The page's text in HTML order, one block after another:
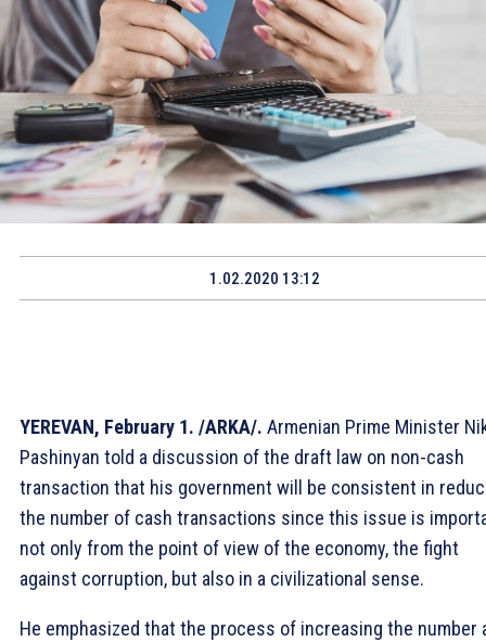
1.02.2020 13:12
YEREVAN, February 1. /ARKA/. Armenian Prime Minister
Pashinyan told a discussion of the draft law on non-cash
transaction that his government will be consistent in
the number of cash transactions since this issue is
not only from the point of view of the economy, the fight
against corruption, but also in a civilizational sense.
He emphasized that the process of increasing the number